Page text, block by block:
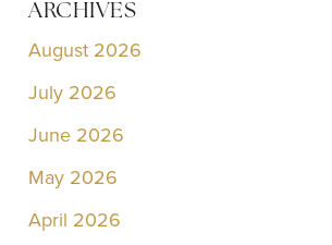
ARCHIVES
August 2026
July 2026
June 2026
May 2026
April 2026